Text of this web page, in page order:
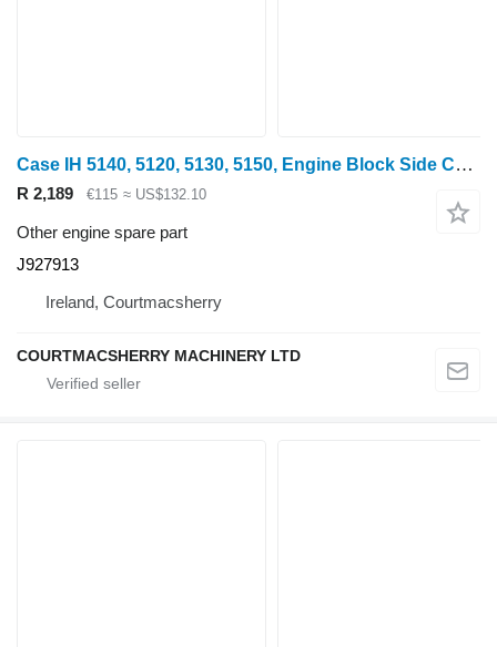
Case IH 5140, 5120, 5130, 5150, Engine Block Side Cover J927913 for 5140 wheel tractor
R 2,189 €115 ≈ US$132.10
Other engine spare part
J927913
Ireland, Courtmacsherry
COURTMACSHERRY MACHINERY LTD